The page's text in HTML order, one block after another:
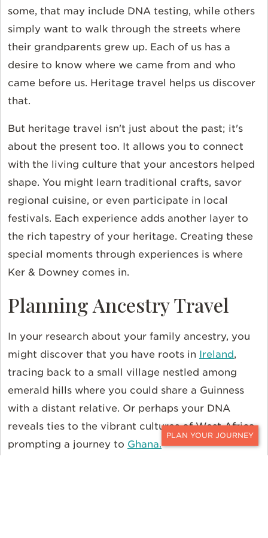
CONTACT
some, that may include DNA testing, while others
simply want to walk through the streets where
their grandparents grew up. Each of us has a
desire to know where we came from and who
came before us. Heritage travel helps us discover
that.
But heritage travel isn't just about the past; it's
about the present too. It allows you to connect
with the living culture that your ancestors helped
shape. You might learn traditional crafts, savor
regional cuisine, or even participate in local
festivals. Each experience adds another layer to
the rich tapestry of your heritage. Creating these
special moments through experiences is where
Ker & Downey comes in.
Planning Ancestry Travel
In your research about your family ancestry, you
might discover that you have roots in Ireland,
tracing back to a small village nestled among
emerald hills where you could share a Guinness
with a distant relative. Or perhaps your DNA
reveals ties to the vibrant cultures of West Africa,
prompting a journey to Ghana.